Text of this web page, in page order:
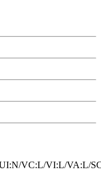
VC:L/VI:L/